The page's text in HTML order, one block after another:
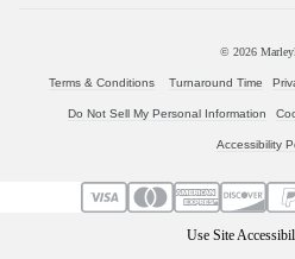
© 2026
Terms & Conditions Turnaround Time
Do Not Sell My Personal Information
Accessibility
Use Site